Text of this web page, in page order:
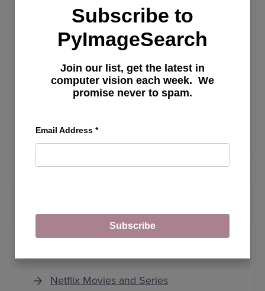
Training a Custom Image Classification
Network for OAK-D
OAK-D: Understanding and Running
DepthAI API
MORE ARTICLES
Netflix Movies and Series
Subscribe to
PyImageSearch
Join our list, get the latest in
computer vision each week. We
promise never to spam.
Email Address *
Subscribe